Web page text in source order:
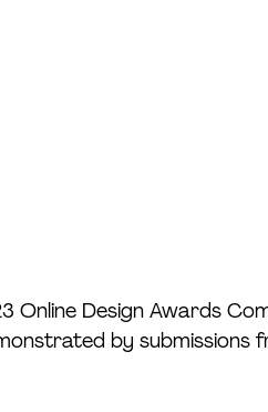
Design Awards
by submissions